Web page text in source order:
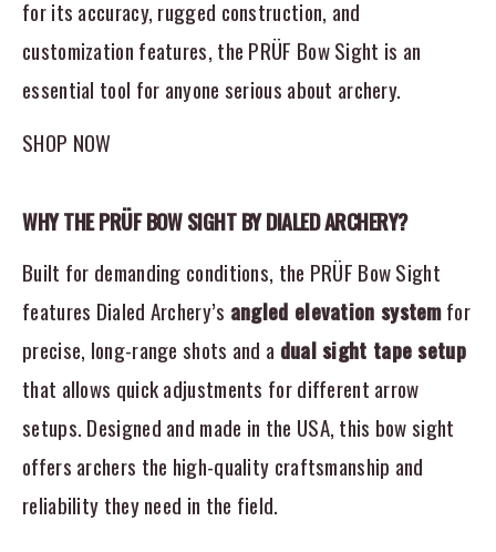
for its accuracy, rugged construction, and
customization features, the PRÜF Bow Sight is an
essential tool for anyone serious about archery.
SHOP NOW
WHY THE PRÜF BOW SIGHT BY DIALED ARCHERY?
Built for demanding conditions, the PRÜF Bow Sight
features Dialed Archery’s angled elevation systemfor
precise, long-range shots and a dual sight tape setup
that allows quick adjustments for different arrow
setups. Designed and made in the USA, this bow sight
offers archers the high-quality craftsmanship and
reliability they need in the field.